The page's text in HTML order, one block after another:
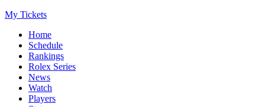
My Tickets
Home
Schedule
Rankings
Rolex Series
News
Watch
Players